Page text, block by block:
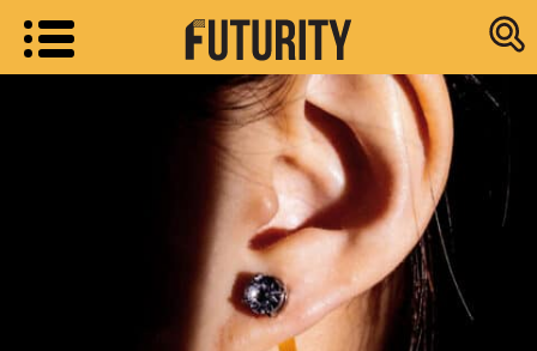
Research